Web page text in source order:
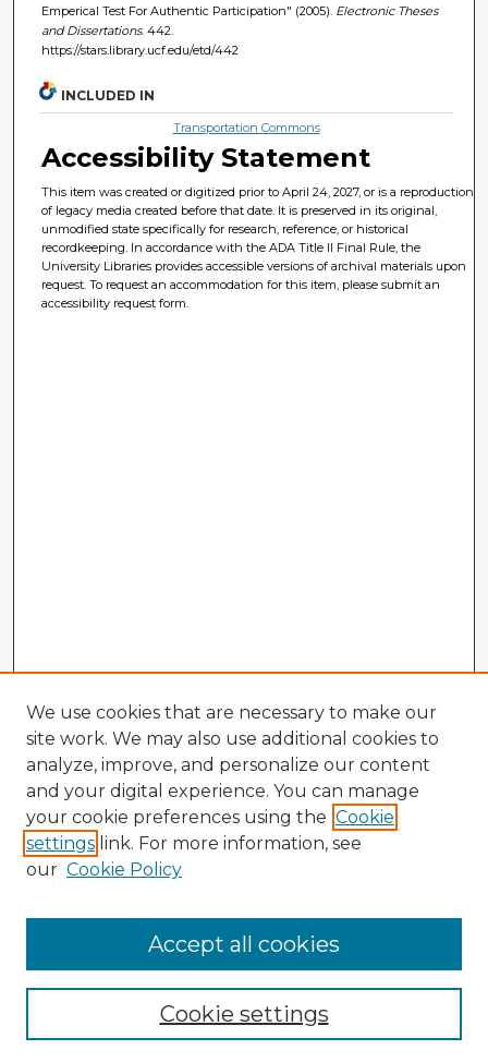
Emperical Test For Authentic Participation" (2005). Electronic Theses
and Dissertations. 442.
https://stars.library.ucf.edu/etd/442
INCLUDED IN
Transportation Commons
Accessibility Statement
This item was created or digitized prior to April 24, 2027, or is a reproduction
of legacy media created before that date. It is preserved in its original,
unmodified state specifically for research, reference, or historical
recordkeeping. In accordance with the ADA Title II Final Rule, the
University Libraries provides accessible versions of archival materials upon
request. To request an accommodation for this item, please submit an
accessibility request form.
Browse Advisors
Browse recent Advisors
Enter search terms:
We use cookies that are necessary to make our
site work. We may also use additional cookies to
analyze, improve, and personalize our content
and your digital experience. You can manage
your cookie preferences using the Cookie
settings link. For more information, see
our Cookie Policy
Cookie settings
Accept all cookies